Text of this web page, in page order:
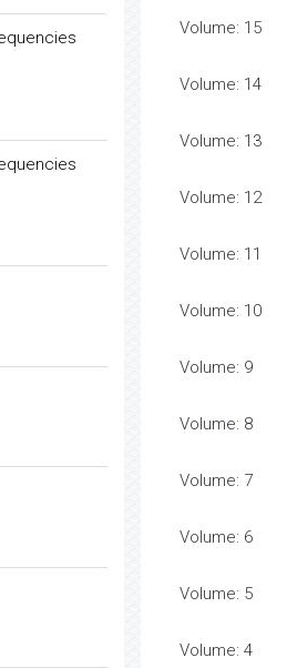
Volume: 15
Volume: 14
Volume: 13
Volume: 12
Volume: 11
Volume: 10
Volume: 9
Volume: 8
Volume: 7
Volume: 6
Volume: 5
Volume: 4